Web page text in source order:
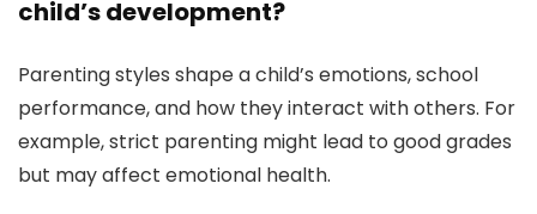
child’s development?
Parenting styles shape a child’s emotions, school
performance, and how they interact with others. For
example, strict parenting might lead to good grades
but may affect emotional health.